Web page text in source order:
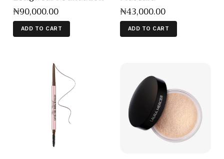
₦90,000.00
ADD TO CART
₦43,000.00
ADD TO CART